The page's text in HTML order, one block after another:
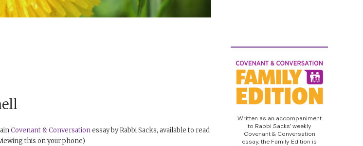
Covenant & Conversationessay by Rabbi Sacks, available to read
this on your phone)
Written as an accompaniment
to Rabbi Sacks’ weekly
Covenant & Conversation
essay, the Family Edition is